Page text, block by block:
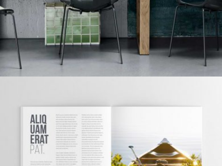
GRID DESIGN
Grid Design